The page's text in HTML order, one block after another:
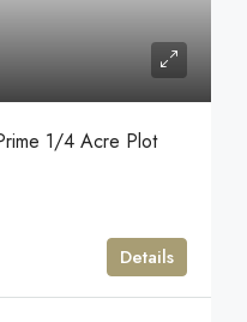
1/4 Acre Plot
Details